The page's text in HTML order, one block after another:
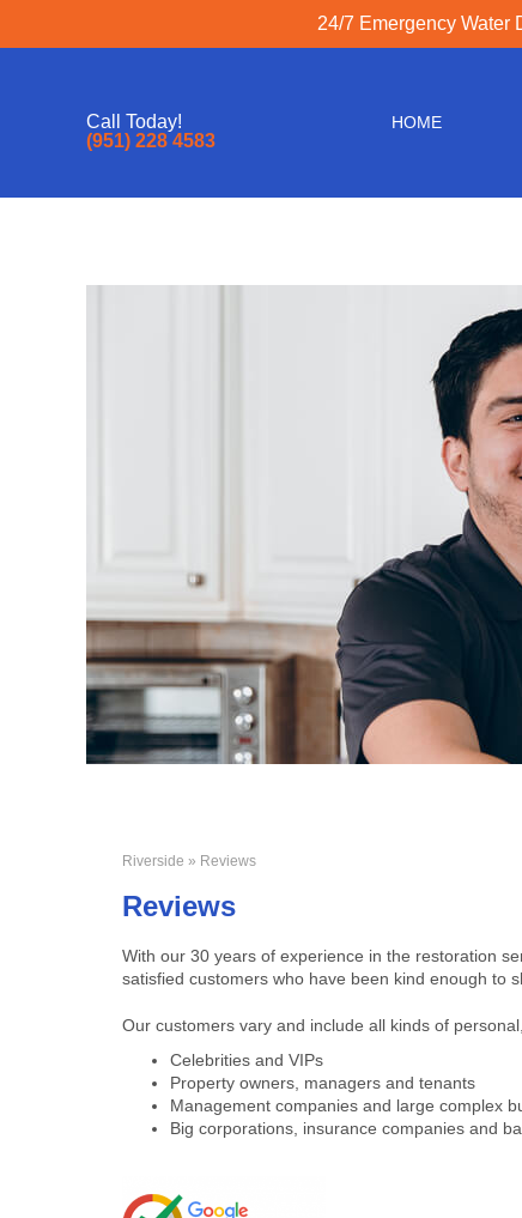
24/7 Emergency Water
Call Today!
(951) 228 4583
HOME
Riverside » Reviews
Reviews
With our 30 years of experience in the restoration
satisfied customers who have been kind enough to
Our customers vary and include all kinds of
Celebrities and VIPs
Property owners, managers and tenants
Management companies and large complex
Big corporations, insurance companies and